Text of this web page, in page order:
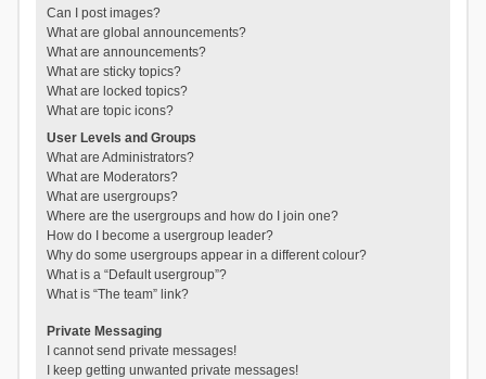
Can I post images?
What are global announcements?
What are announcements?
What are sticky topics?
What are locked topics?
What are topic icons?
User Levels and Groups
What are Administrators?
What are Moderators?
What are usergroups?
Where are the usergroups and how do I join one?
How do I become a usergroup leader?
Why do some usergroups appear in a different colour?
What is a “Default usergroup”?
What is “The team” link?
Private Messaging
I cannot send private messages!
I keep getting unwanted private messages!